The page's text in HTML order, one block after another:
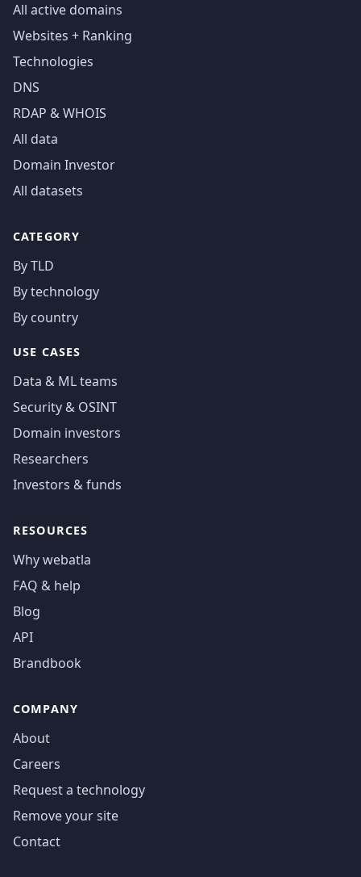
All active domains
Websites + Ranking
Technologies
DNS
RDAP & WHOIS
All data
Domain Investor
All datasets
CATEGORY
By TLD
By technology
By country
USE CASES
Data & ML teams
Security & OSINT
Domain investors
Researchers
Investors & funds
RESOURCES
Why webatla
FAQ & help
Blog
API
Brandbook
COMPANY
About
Careers
Request a technology
Remove your site
Contact